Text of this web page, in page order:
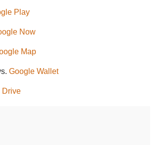
Play
Now
Map
Google Wallet
Drive